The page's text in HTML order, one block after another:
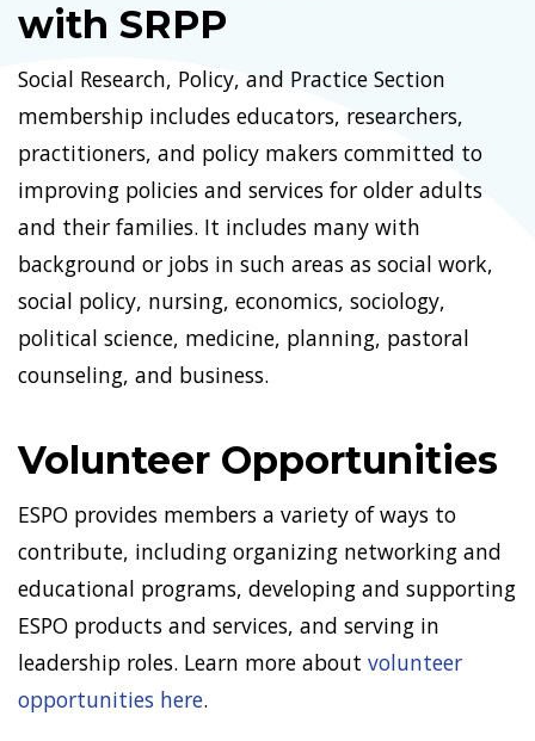
with SRPP
Social Research, Policy, and Practice Section
membership includes educators, researchers,
practitioners, and policy makers committed to
improving policies and services for older adults
and their families. It includes many with
background or jobs in such areas as social work,
social policy, nursing, economics, sociology,
political science, medicine, planning, pastoral
counseling, and business.
Volunteer Opportunities
ESPO provides members a variety of ways to
contribute, including organizing networking and
educational programs, developing and supporting
ESPO products and services, and serving in
leadership roles. Learn more about volunteer
opportunities here.